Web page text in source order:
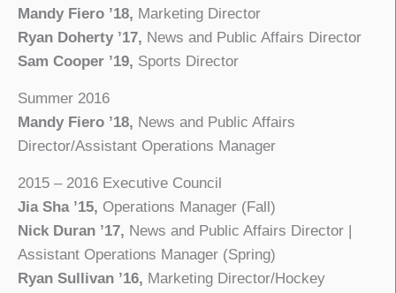
Mandy Fiero ’18, Marketing Director
Ryan Doherty ’17, News and Public Affairs Director
Sam Cooper ’19, Sports Director
Summer 2016
Mandy Fiero ’18, News and Public Affairs
Director/Assistant Operations Manager
2015 – 2016 Executive Council
Jia Sha ’15, Operations Manager (Fall)
Nick Duran ’17, News and Public Affairs Director |
Assistant Operations Manager (Spring)
Ryan Sullivan ’16, Marketing Director/Hockey